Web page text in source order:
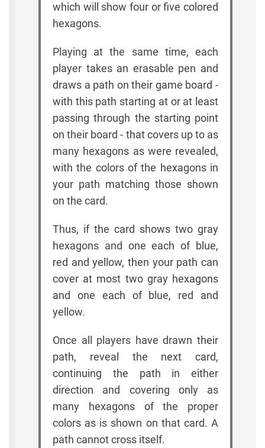
which will show four or five colored
hexagons.
Playing at the same time, each
player takes an erasable pen and
draws a path on their game board -
with this path starting at or at least
passing through the starting point
on their board - that covers up to as
many hexagons as were revealed,
with the colors of the hexagons in
your path matching those shown
on the card.
Thus, if the card shows two gray
hexagons and one each of blue,
red and yellow, then your path can
cover at most two gray hexagons
and one each of blue, red and
yellow.
Once all players have drawn their
path, reveal the next card,
continuing the path in either
direction and covering only as
many hexagons of the proper
colors as is shown on that card. A
path cannot cross itself.